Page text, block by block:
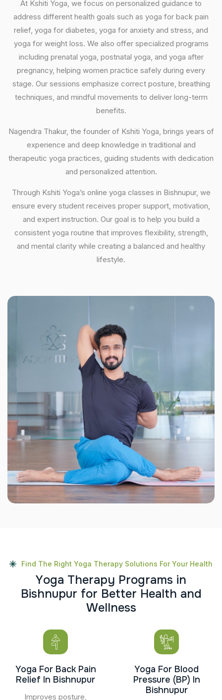
At Kshiti Yoga, we focus on personalized guidance to
address different health goals such as yoga for back pain
relief, yoga for diabetes, yoga for anxiety and stress, and
yoga for weight loss. We also offer specialized programs
including prenatal yoga, postnatal yoga, and yoga after
pregnancy, helping women practice safely during every
stage. Our sessions emphasize correct posture, breathing
techniques, and mindful movements to deliver long-term
benefits.
Nagendra Thakur, the founder of Kshiti Yoga, brings years of
experience and deep knowledge in traditional and
therapeutic yoga practices, guiding students with dedication
and personalized attention.
Through Kshiti Yoga’s online yoga classes in Bishnupur, we
ensure every student receives proper support, motivation,
and expert instruction. Our goal is to help you build a
consistent yoga routine that improves flexibility, strength,
and mental clarity while creating a balanced and healthy
lifestyle.
Find The Right Yoga Therapy Solutions For Your Health
Yoga Therapy Programs in
Bishnupur for Better Health and
Wellness
Yoga For Back Pain
Relief In Bishnupur
Improves posture,
Yoga For Blood
Pressure (BP) In
Bishnupur